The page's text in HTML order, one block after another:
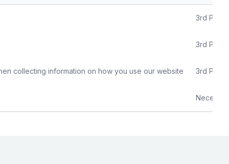
3rd Party
3rd Party
collecting information on how you use our website 3rd Party